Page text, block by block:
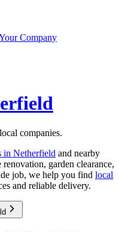
Company
companies.
in Netherfield and nearby
garden clearance,
job, we help you find local
and reliable delivery.